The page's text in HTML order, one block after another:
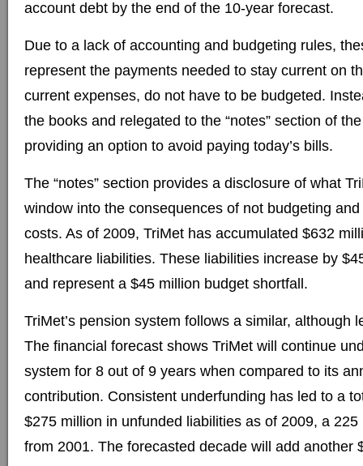
account debt by the end of the 10-year forecast.
Due to a lack of accounting and budgeting rules,
represent the payments needed to stay current on
current expenses, do not have to be budgeted.
the books and relegated to the “notes” section of
providing an option to avoid paying today’s bills.
The “notes” section provides a disclosure of what
window into the consequences of not budgeting
costs. As of 2009, TriMet has accumulated $632
healthcare liabilities. These liabilities increase by
and represent a $45 million budget shortfall.
TriMet’s pension system follows a similar, although
The financial forecast shows TriMet will continue
system for 8 out of 9 years when compared to its
contribution. Consistent underfunding has led to a
$275 million in unfunded liabilities as of 2009, a
from 2001. The forecasted decade will add another